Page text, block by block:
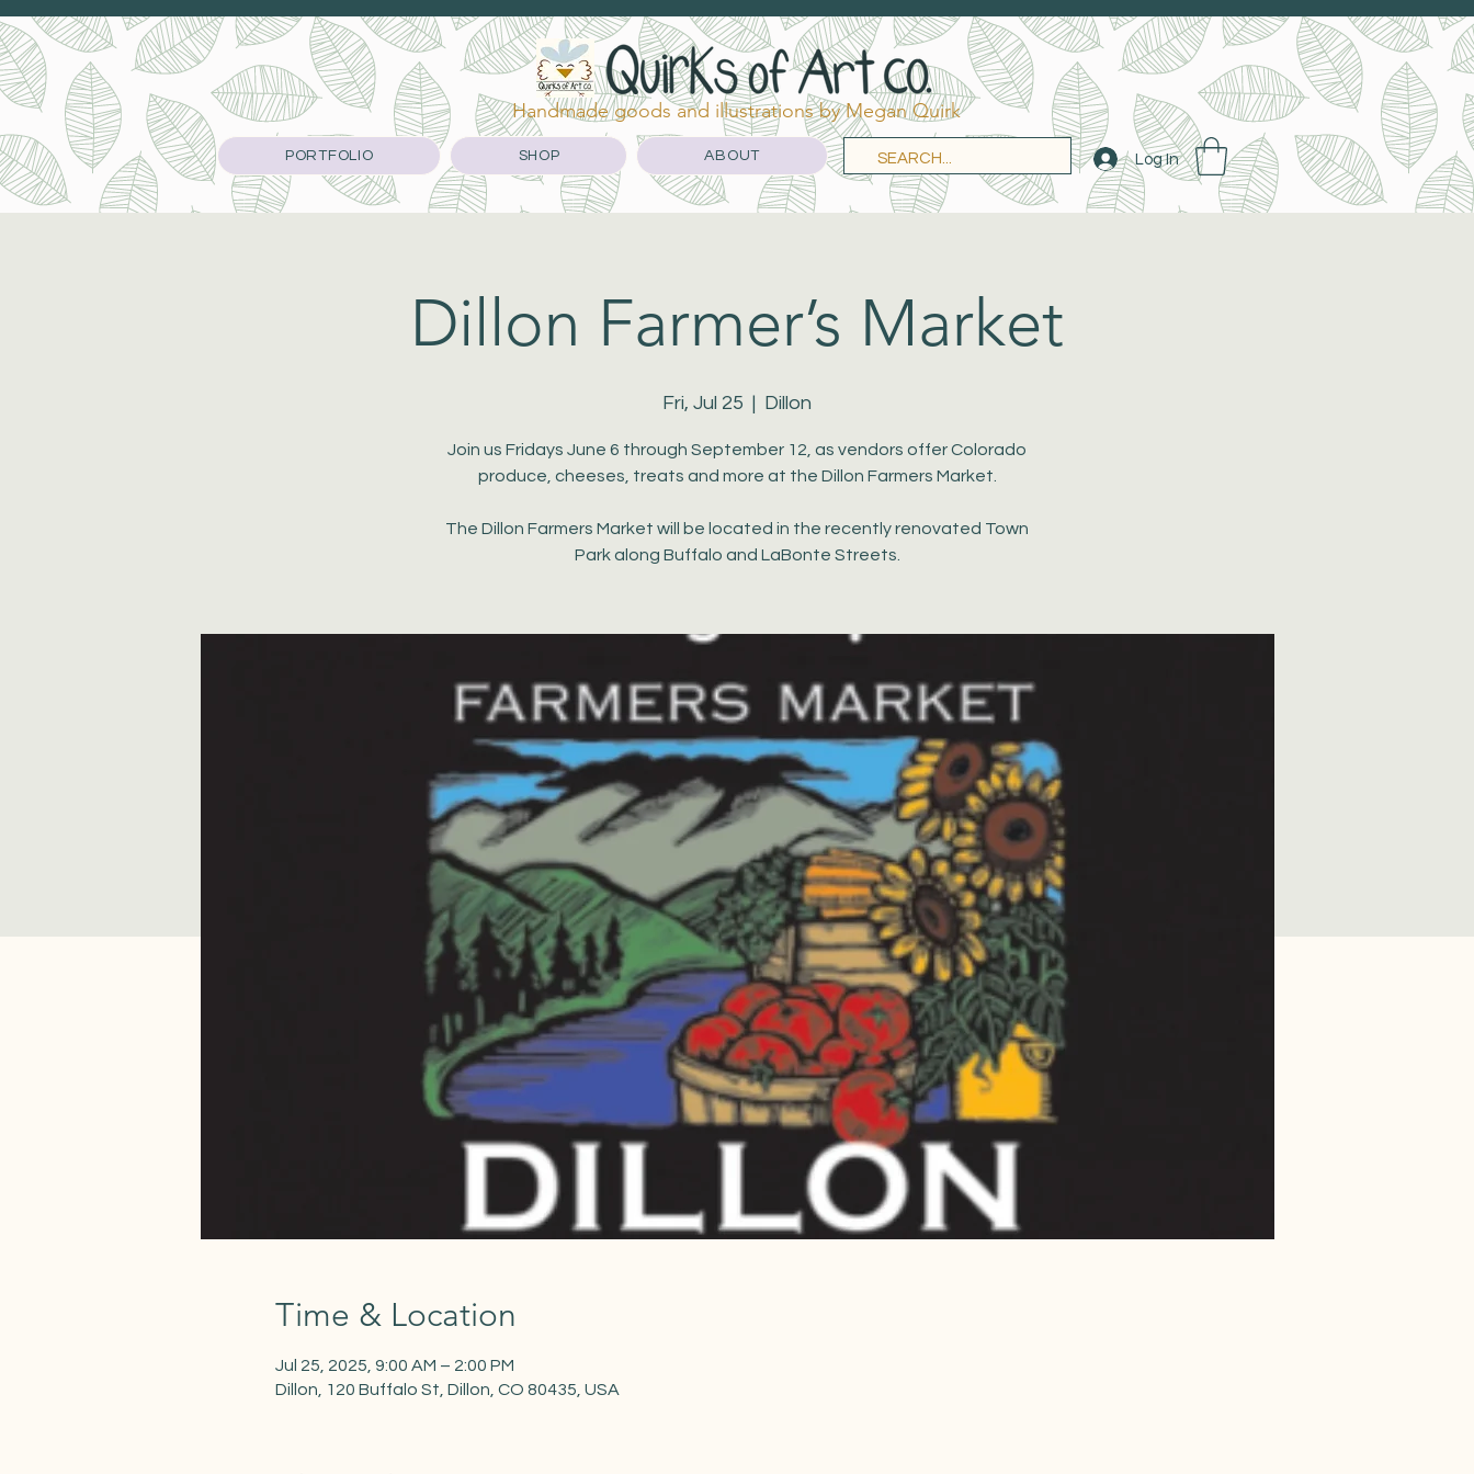
Handmade goods and illustrations by Megan Quirk
PORTFOLIO SHOP ABOUT Log In
Dillon Farmer’s Market
Fri, Jul 25
  |
Dillon
Join us Fridays June 6 through September 12, as vendors offer Colorado
produce, cheeses, treats and more at the Dillon Farmers Market.
The Dillon Farmers Market will be located in the recently renovated Town
Park along Buffalo and LaBonte Streets.
Time & Location
Jul 25, 2025, 9:00 AM – 2:00 PM
Dillon, 120 Buffalo St, Dillon, CO 80435, USA